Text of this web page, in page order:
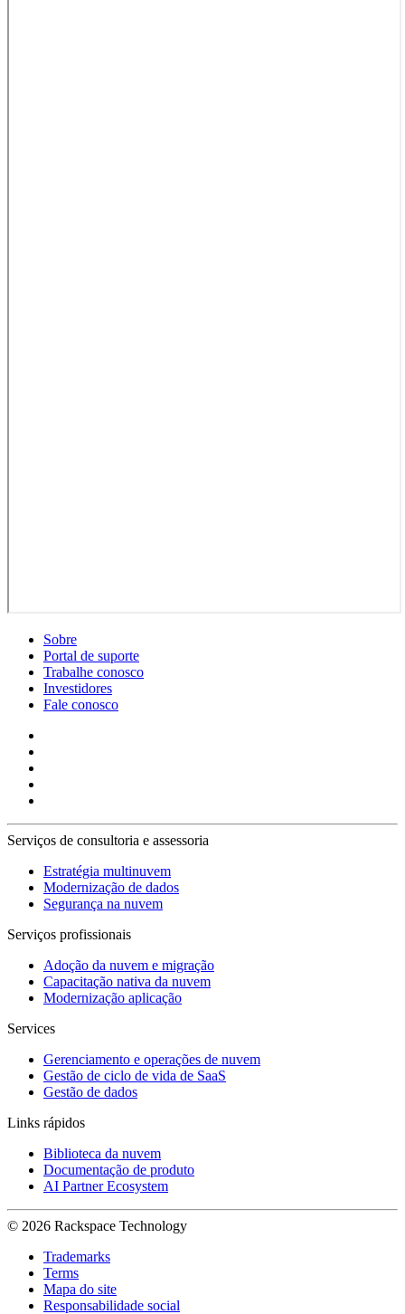
Sobre
Portal de suporte
Trabalhe conosco
Investidores
Fale conosco
Serviços de consultoria e assessoria
Estratégia multinuvem
Modernização de dados
Segurança na nuvem
Serviços profissionais
Adoção da nuvem e migração
Capacitação nativa da nuvem
Modernização aplicação
Services
Gerenciamento e operações de nuvem
Gestão de ciclo de vida de SaaS
Gestão de dados
Links rápidos
Biblioteca da nuvem
Documentação de produto
AI Partner Ecosystem
© 2026 Rackspace Technology
Trademarks
Terms
Mapa do site
Responsabilidade social